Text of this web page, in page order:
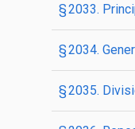
§ 2033.
§ 2034.
§ 2035.